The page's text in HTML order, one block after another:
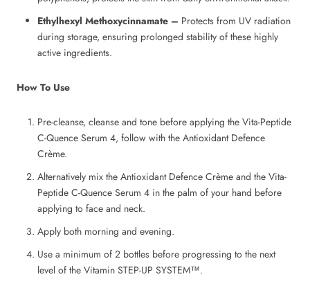
Ethylhexyl Methoxycinnamate – Protects from UV radiation
during storage, ensuring prolonged stability of these highly
active ingredients.
How To Use
Pre-cleanse, cleanse and tone before applying the Vita-Peptide
C-Quence Serum 4, follow with the Antioxidant Defence
Crème.
Alternatively mix the Antioxidant Defence Crème and the Vita-
Peptide C-Quence Serum 4 in the palm of your hand before
applying to face and neck.
Apply both morning and evening.
Use a minimum of 2 bottles before progressing to the next
level of the Vitamin STEP-UP SYSTEM™.